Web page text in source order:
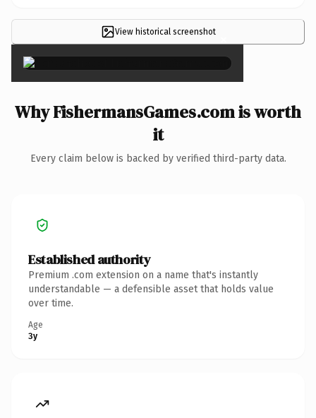
View historical screenshot ×
Why FishermansGames.com is worth
it
Every claim below is backed by verified third-party data.
Established authority
Premium .com extension on a name that's instantly
understandable — a defensible asset that holds value
over time.
Age
3y